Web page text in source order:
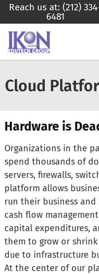
Reach us at: (212)
6481
Cloud
Hardware is
Organizations in the
spend thousands of
servers, firewalls,
platform allows
run their business and
cash flow
capital expenditures,
them to grow or
due to infrastructure
At the center of our